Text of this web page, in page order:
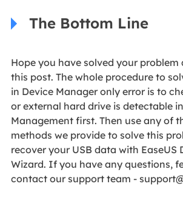
The Bottom Line
Hope you have solved your
this post. The whole procedure to
in Device Manager only error is to
or external hard drive is detectable
Management first. Then use any of
methods we provide to solve this
recover your USB data with EaseUS
Wizard. If you have any questions,
contact our support team -